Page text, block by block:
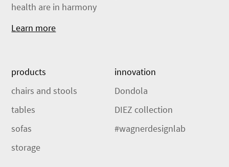
health are in harmony
Learn more
products
chairs and stools
tables
sofas
storage
innovation
Dondola
DIEZ collection
#wagnerdesignlab